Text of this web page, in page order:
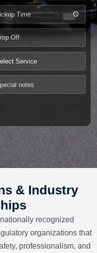
Time
& Industry
recognized
organizations that
professionalism, and